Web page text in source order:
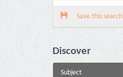
Save this search
Discover
Subject